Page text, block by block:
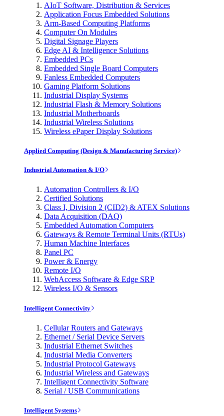
AIoT Software, Distribution & Services
Application Focus Embedded Solutions
Arm-Based Computing Platforms
Computer On Modules
Digital Signage Players
Edge AI & Intelligence Solutions
Embedded PCs
Embedded Single Board Computers
Fanless Embedded Computers
Gaming Platform Solutions
Industrial Display Systems
Industrial Flash & Memory Solutions
Industrial Motherboards
Industrial Wireless Solutions
Wireless ePaper Display Solutions
Applied Computing (Design & Manufacturing Service)
Industrial Automation & I/O
Automation Controllers & I/O
Certified Solutions
Class I, Division 2 (CID2) & ATEX Solutions
Data Acquisition (DAQ)
Embedded Automation Computers
Gateways & Remote Terminal Units (RTUs)
Human Machine Interfaces
Panel PC
Power & Energy
Remote I/O
WebAccess Software & Edge SRP
Wireless I/O & Sensors
Intelligent Connectivity
Cellular Routers and Gateways
Ethernet / Serial Device Servers
Industrial Ethernet Switches
Industrial Media Converters
Industrial Protocol Gateways
Industrial Wireless and Gateways
Intelligent Connectivity Software
Serial / USB Communications
Intelligent Systems